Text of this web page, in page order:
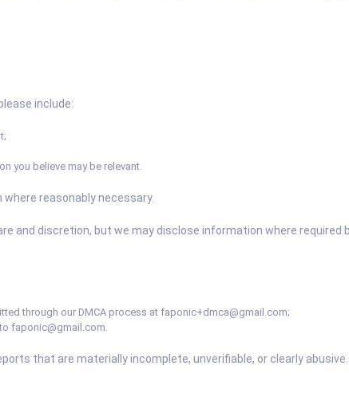
include:
you believe may be relevant.
reasonably necessary.
and discretion, but we may disclose information where required
through our DMCA process at faponic+dmca@gmail.com;
faponic@gmail.com.
that are materially incomplete, unverifiable, or clearly abusive.